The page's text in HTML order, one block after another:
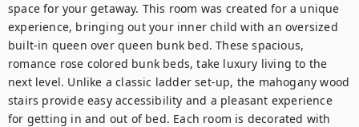
space for your getaway. This room was created for a unique
experience, bringing out your inner child with an oversized
built-in queen over queen bunk bed. These spacious,
romance rose colored bunk beds, take luxury living to the
next level. Unlike a classic ladder set-up, the mahogany wood
stairs provide easy accessibility and a pleasant experience
for getting in and out of bed. Each room is decorated with